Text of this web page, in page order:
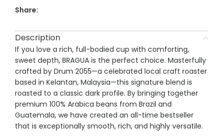
Share:
Description
If you love a rich, full-bodied cup with comforting,
sweet depth, BRAGUA is the perfect choice. Masterfully
crafted by Drum 2055—a celebrated local craft roaster
based in Kelantan, Malaysia—this signature blend is
roasted to a classic dark profile. By bringing together
premium 100% Arabica beans from Brazil and
Guatemala, we have created an all-time bestseller
that is exceptionally smooth, rich, and highly versatile.